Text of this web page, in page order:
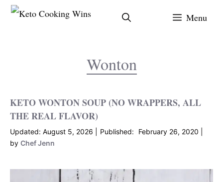
Skip
Menu
Wonton
KETO WONTON SOUP (NO WRAPPERS, ALL
THE REAL FLAVOR)
August 5, 2026
February 26, 2020
by Chef Jenn